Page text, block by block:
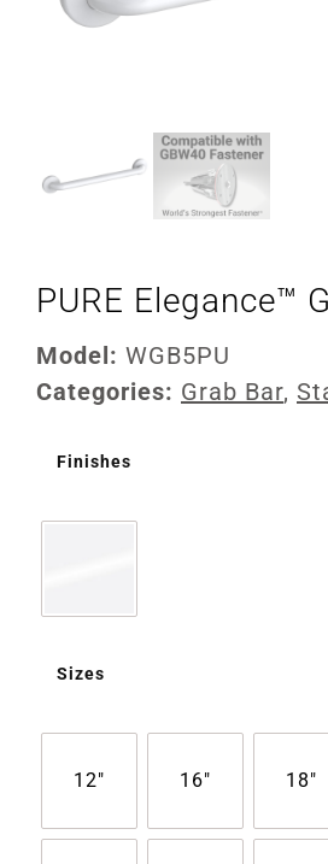
PURE Elegance™
Model: WGB5PU
Categories: Grab Bar,
Finishes
Sizes
12" 16" 18"